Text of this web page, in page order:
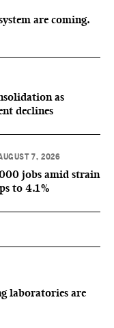
are coming.
as
declines
7, 2026
jobs amid strain
to 4.1%
laboratories are